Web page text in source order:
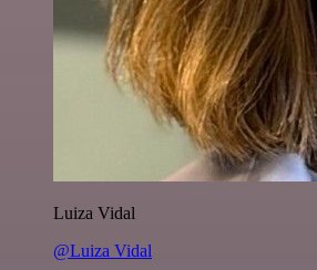
Luiza Vidal
@Luiza Vidal